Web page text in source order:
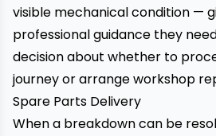
visible mechanical condition —
professional guidance they
decision about whether to
journey or arrange workshop
Spare Parts Delivery
When a breakdown can be